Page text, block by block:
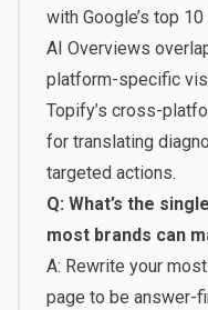
with Google’s top
AI Overviews
platform-specific
Topify’s cross-
for translating
targeted actions.
Q: What’s the
most brands can
A: Rewrite your
page to be answer-